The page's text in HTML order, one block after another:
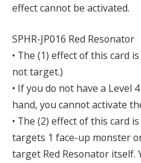
effect cannot be activated.
SPHR-JP016 Red Resonator
• The (1) effect of this card
not target.)
• If you do not have a Level
hand, you cannot activate
• The (2) effect of this card
targets 1 face-up monster
target Red Resonator itself.